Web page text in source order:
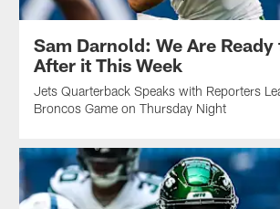
Sam Darnold: We Are Ready
After it This Week
Jets Quarterback Speaks with Reporters
Broncos Game on Thursday Night